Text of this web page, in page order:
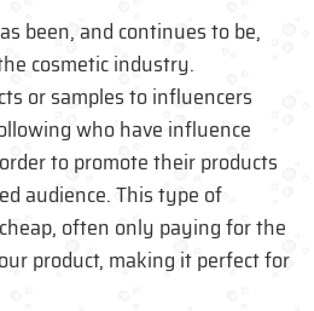
been, and continues to be,
cosmetic industry.
or samples to influencers
who have influence
to promote their products
audience. This type of
often only paying for the
product, making it perfect for